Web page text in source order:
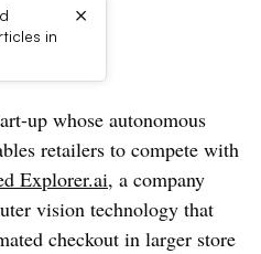
in
×
up whose autonomous
retailers to compete with
Explorer.ai, a company
vision technology that
checkout in larger store